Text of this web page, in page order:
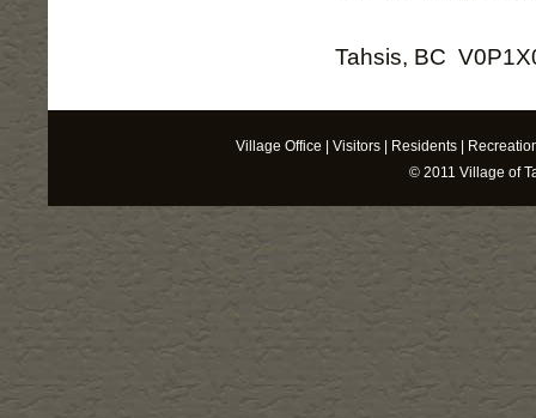
Tahsis, BC
Village Office Visitors| Residents|
© 2011 Village of